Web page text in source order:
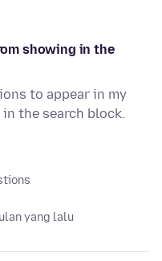
showing in the
to appear in my
the search block.
yang lalu